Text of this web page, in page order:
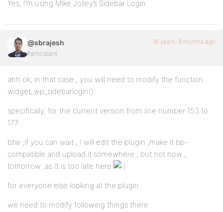
Yes, I’m using Mike Jolley’s Sidebar Login.
@sbrajesh
Participant
16 years, 8 months ago
ahh ok, in that case , you will need to modify the function
widget_wp_sidebarlogin()
specifically, for the current version from line number 153 to
177.
btw ,if you can wait , I will edit the plugin ,make it bp-
compatible and upload it somewhere , but not now ,
tomorrow ,as It is too late here
for everyone else looking at the plugin
we need to modify following things there